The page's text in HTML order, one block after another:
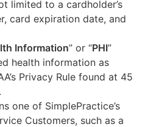
limited to a cardholder’s
card expiration date, and
Information” or “PHI”
health information as
Privacy Rule found at 45
one of SimplePractice’s
Customers, such as a